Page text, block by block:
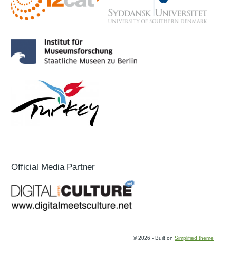
Official Media Partner
© 2026 - Built onSimplified theme